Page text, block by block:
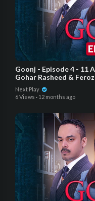
Goonj - Episode 4 - 11
Gohar Rasheed &
Next Play
6 Views · 12 months ago